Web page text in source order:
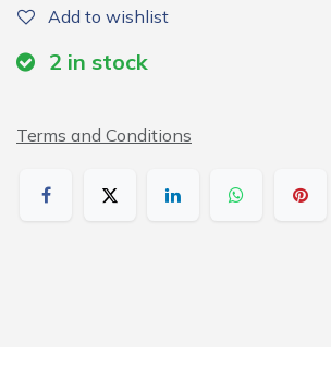
Add to wishlist
2 in stock
Terms and Conditions